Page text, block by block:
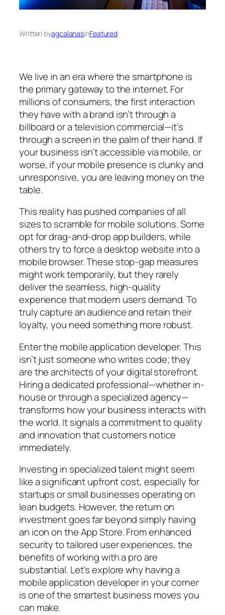
Written byagcalanasinFeatured
We live in an era where the smartphone is
the primary gateway to the internet. For
millions of consumers, the first interaction
they have with a brand isn’t through a
billboard or a television commercial—it’s
through a screen in the palm of their hand. If
your business isn’t accessible via mobile, or
worse, if your mobile presence is clunky and
unresponsive, you are leaving money on the
table.
This reality has pushed companies of all
sizes to scramble for mobile solutions. Some
opt for drag-and-drop app builders, while
others try to force a desktop website into a
mobile browser. These stop-gap measures
might work temporarily, but they rarely
deliver the seamless, high-quality
experience that modern users demand. To
truly capture an audience and retain their
loyalty, you need something more robust.
Enter the mobile application developer. This
isn’t just someone who writes code; they
are the architects of your digital storefront.
Hiring a dedicated professional—whether in-
house or through a specialized agency—
transforms how your business interacts with
the world. It signals a commitment to quality
and innovation that customers notice
immediately.
Investing in specialized talent might seem
like a significant upfront cost, especially for
startups or small businesses operating on
lean budgets. However, the return on
investment goes far beyond simply having
an icon on the App Store. From enhanced
security to tailored user experiences, the
benefits of working with a pro are
substantial. Let’s explore why having a
mobile application developer in your corner
is one of the smartest business moves you
can make.